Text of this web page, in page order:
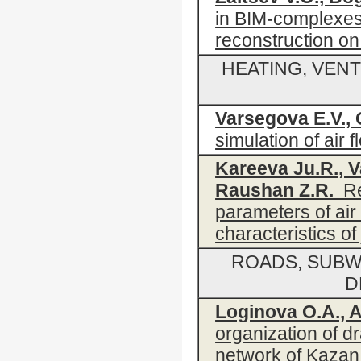
in BIM-
reconstruction
HEATING,
Varsegova E.V.,
simulation of air
Kareeva Ju.R.,
Raushan Z.R.
parameters of
characteristics of
ROADS,
Loginova O.A.,
organization of
network of Kazan